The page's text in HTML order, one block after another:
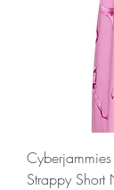
Strappy Short